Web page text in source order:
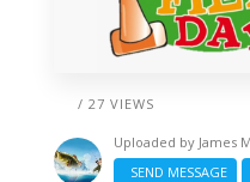
/ 27 VIEWS
Uploaded by James
SEND MESSAGE